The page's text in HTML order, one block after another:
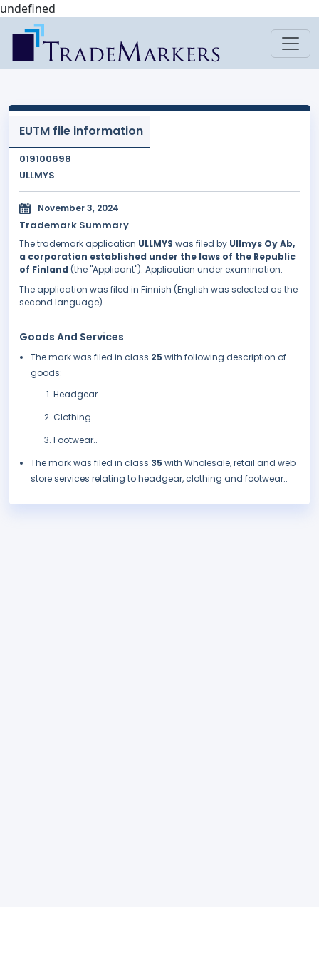
undefined
EUTM file information
019100698
ULLMYS
November 3, 2024
Trademark Summary
The trademark application ULLMYS was filed by Ullmys Oy Ab,
a corporation established under the laws of the Republic
of Finland (the "Applicant"). Application under examination.
The application was filed in Finnish (English was selected as the
second language).
Goods And Services
The mark was filed in class 25 with following description of
goods:
Headgear
Clothing
Footwear..
The mark was filed in class 35 with Wholesale, retail and web
store services relating to headgear, clothing and footwear..